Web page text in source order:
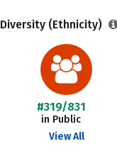
Diversity (Ethnicity)
#319/831
in Public
View All